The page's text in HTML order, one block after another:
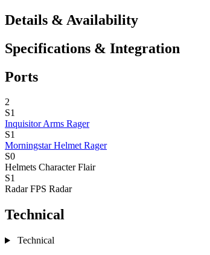
Details & Availability
Specifications & Integration
Ports
2
S1
Inquisitor Arms Rager
S1
Morningstar Helmet Rager
S0
Helmets Character Flair
S1
RadarFPS Radar
Technical
Technical